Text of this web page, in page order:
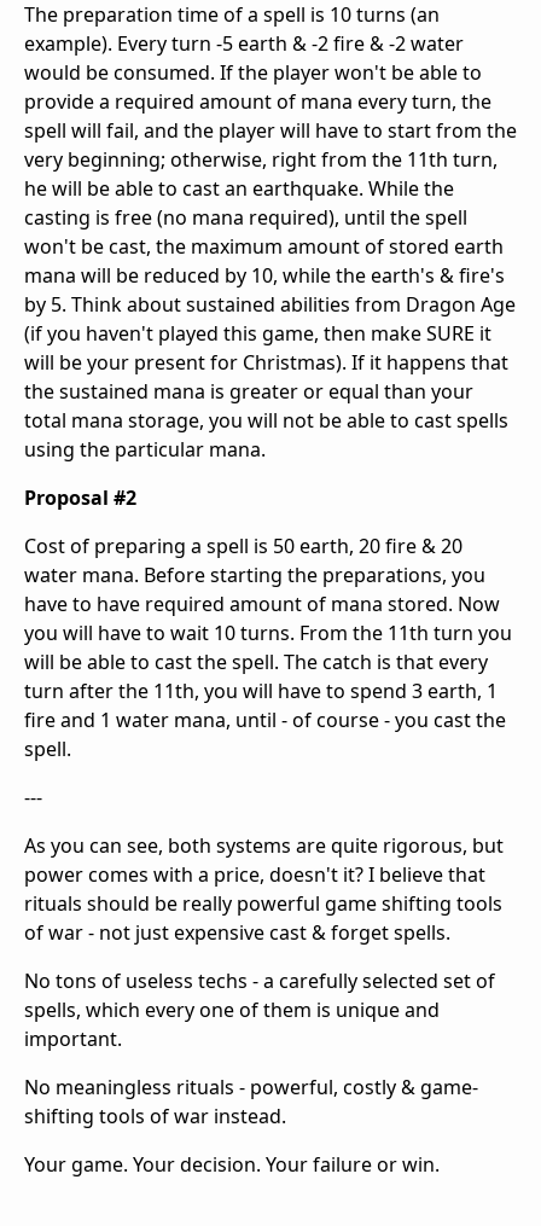
The preparation time of a spell is 10 turns (an
example). Every turn -5 earth & -2 fire & -2 water
would be consumed. If the player won't be able to
provide a required amount of mana every turn, the
spell will fail, and the player will have to start from the
very beginning; otherwise, right from the 11th turn,
he will be able to cast an earthquake. While the
casting is free (no mana required), until the spell
won't be cast, the maximum amount of stored earth
mana will be reduced by 10, while the earth's & fire's
by 5. Think about sustained abilities from Dragon Age
(if you haven't played this game, then make SURE it
will be your present for Christmas). If it happens that
the sustained mana is greater or equal than your
total mana storage, you will not be able to cast spells
using the particular mana.
Proposal #2
Cost of preparing a spell is 50 earth, 20 fire & 20
water mana. Before starting the preparations, you
have to have required amount of mana stored. Now
you will have to wait 10 turns. From the 11th turn you
will be able to cast the spell. The catch is that every
turn after the 11th, you will have to spend 3 earth, 1
fire and 1 water mana, until - of course - you cast the
spell.
---
As you can see, both systems are quite rigorous, but
power comes with a price, doesn't it? I believe that
rituals should be really powerful game shifting tools
of war - not just expensive cast & forget spells.
No tons of useless techs - a carefully selected set of
spells, which every one of them is unique and
important.
No meaningless rituals - powerful, costly & game-
shifting tools of war instead.
Your game. Your decision. Your failure or win.